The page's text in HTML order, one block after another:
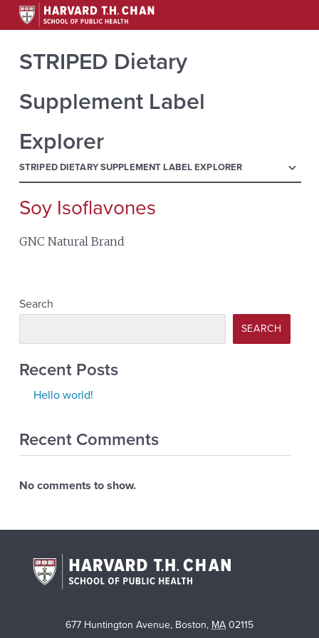
STRIPED Dietary
Supplement Label
Explorer
STRIPED DIETARY SUPPLEMENT LABEL EXPLORER menu
Search
Soy Isoflavones
GNC Natural Brand
Search
SEARCH
Recent Posts
Hello world!
Recent Comments
No comments to show.
677 Huntington Avenue, Boston, MA 02115